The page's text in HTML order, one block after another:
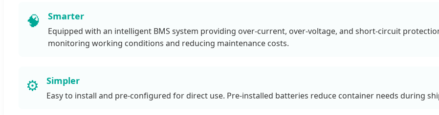
🧠 Smarter
Equipped with an intelligent BMS system providing over-current, over-voltage, and short-circuit
monitoring working conditions and reducing maintenance costs.
⚙️ Simpler
Easy to install and pre-configured for direct use. Pre-installed batteries reduce container needs during